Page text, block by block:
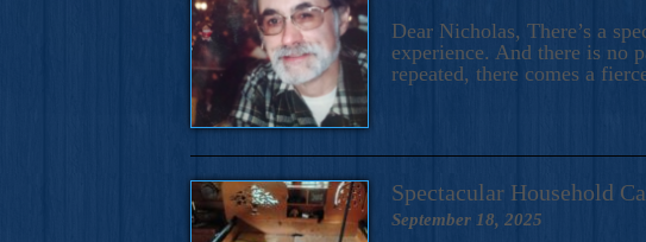
Dear Nicholas, There’s a
experience. And there is no
repeated, there comes a
Spectacular Household
September 18, 2025